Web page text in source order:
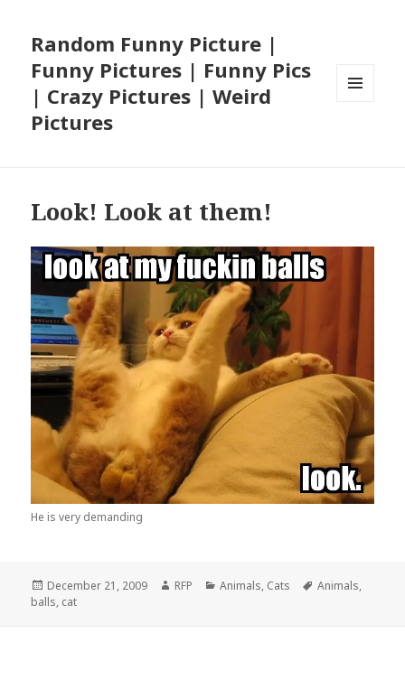
Random Funny Picture |
Funny Pictures | Funny Pics
| Crazy Pictures | Weird
Pictures
Look! Look at them!
He is very demanding
Posted
on
December 21, 2009 Author
RFP Categories
Animals, Cats Tags
Animals,
balls, cat